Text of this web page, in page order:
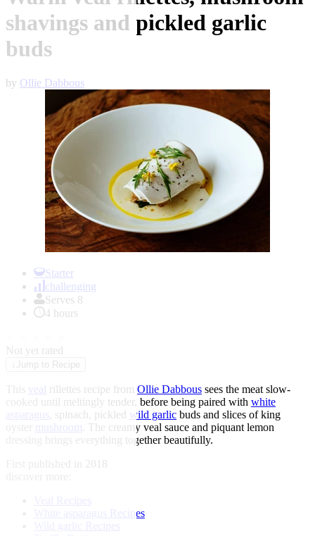
shavings and pickled garlic
buds
by Ollie Dabbous
Starter
challenging
Serves 8
4 hours
Not yet rated
Jump to Recipe
This veal rillettes recipe from Ollie Dabbous sees the meat slow-
cooked until meltingly tender, before being paired with white
asparagus , spinach, pickled wild garlic buds and slices of king
mushroom . The creamy veal sauce and piquant lemon
dressing brings everything together beautifully.
First published in 2018
White asparagus Recipes